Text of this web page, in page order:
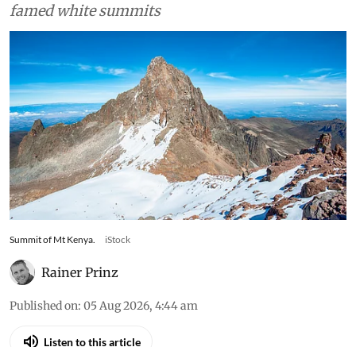
famed white summits
Summit of Mt Kenya. iStock
Rainer Prinz
Published on: 05 Aug 2026, 4:44 am
Listen to this article